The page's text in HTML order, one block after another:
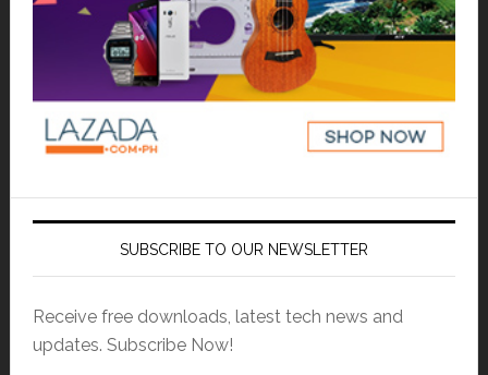
SUBSCRIBE TO OUR NEWSLETTER
Receive free downloads, latest tech news and
updates. Subscribe Now!